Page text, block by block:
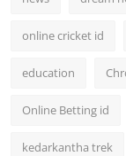
online cricket id
education
Online Betting id
kedarkantha trek